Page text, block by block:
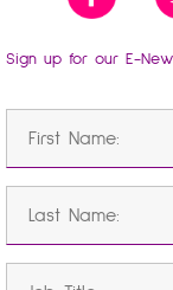
Sign up for our E-